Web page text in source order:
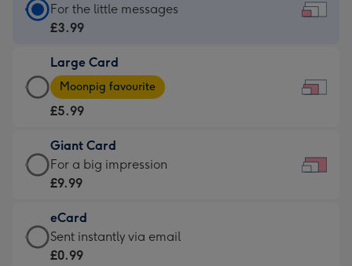
Standard
Card
£3.99
-
For
little
messages
-
185
x
132
For the little messages
£3.99
Large Card
Large
Card
-
£5.99
-
Moonpig
-
Dimensions:
290
Moonpig favourite
£5.99
Giant Card
Giant
Card
£9.99
-
For
For a big impression
£9.99
eCard
eCard
-
Sent instantly via email
£0.99